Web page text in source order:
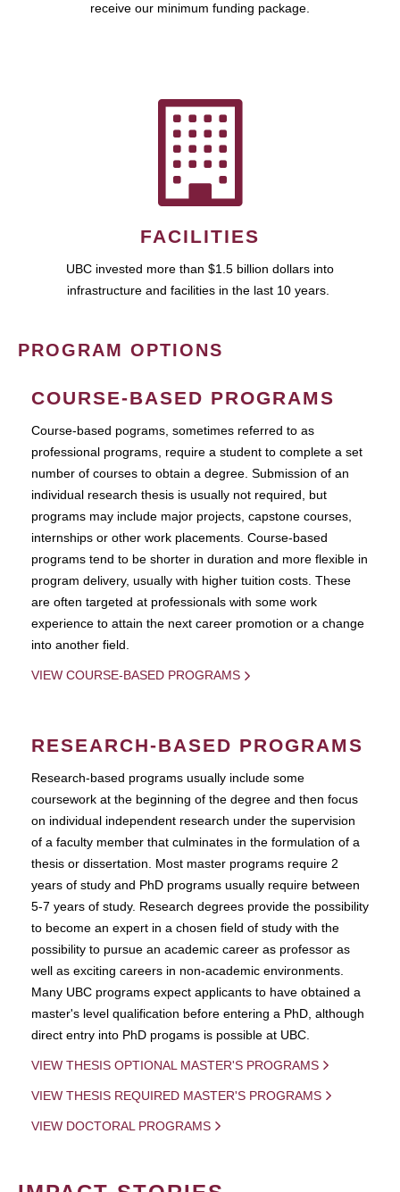
receive our minimum funding package.
FACILITIES
UBC invested more than $1.5 billion dollars into
infrastructure and facilities in the last 10 years.
PROGRAM OPTIONS
COURSE-BASED PROGRAMS
Course-based pograms, sometimes referred to as
professional programs, require a student to complete a set
number of courses to obtain a degree. Submission of an
individual research thesis is usually not required, but
programs may include major projects, capstone courses,
internships or other work placements. Course-based
programs tend to be shorter in duration and more flexible in
program delivery, usually with higher tuition costs. These
are often targeted at professionals with some work
experience to attain the next career promotion or a change
into another field.
VIEW COURSE-BASED PROGRAMS
RESEARCH-BASED PROGRAMS
Research-based programs usually include some
coursework at the beginning of the degree and then focus
on individual independent research under the supervision
of a faculty member that culminates in the formulation of a
thesis or dissertation. Most master programs require 2
years of study and PhD programs usually require between
5-7 years of study. Research degrees provide the possibility
to become an expert in a chosen field of study with the
possibility to pursue an academic career as professor as
well as exciting careers in non-academic environments.
Many UBC programs expect applicants to have obtained a
master's level qualification before entering a PhD, although
direct entry into PhD progams is possible at UBC.
VIEW THESIS OPTIONAL MASTER'S PROGRAMS
VIEW THESIS REQUIRED MASTER'S PROGRAMS
VIEW DOCTORAL PROGRAMS